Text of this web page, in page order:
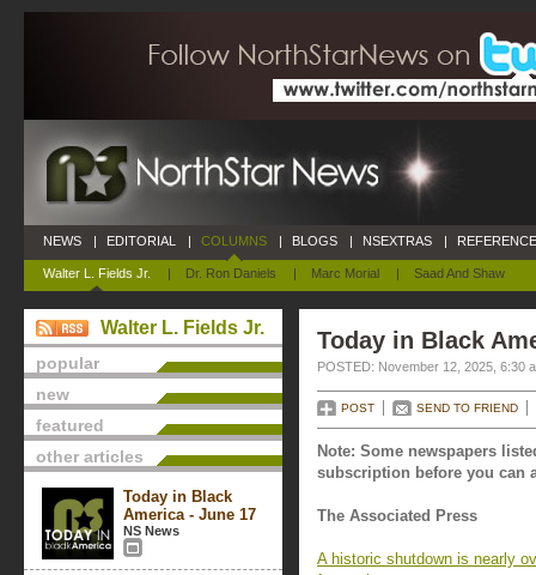
NEWS | EDITORIAL | COLUMNS
Walter L. Fields Jr. | Dr. Ron Daniels | Marc Morial | Saad And Shaw
| BLOGS | NSEXTRAS |
Walter L. Fields Jr.
popular
new
featured
other articles
Today in Black
America - June 17
NS News
Today in Black
POSTED: November 12, 2025, 6:30
POST SEND TO FRIEND
Note: Some newspapers
subscription before you can
The Associated Press
A historic shutdown is nearly